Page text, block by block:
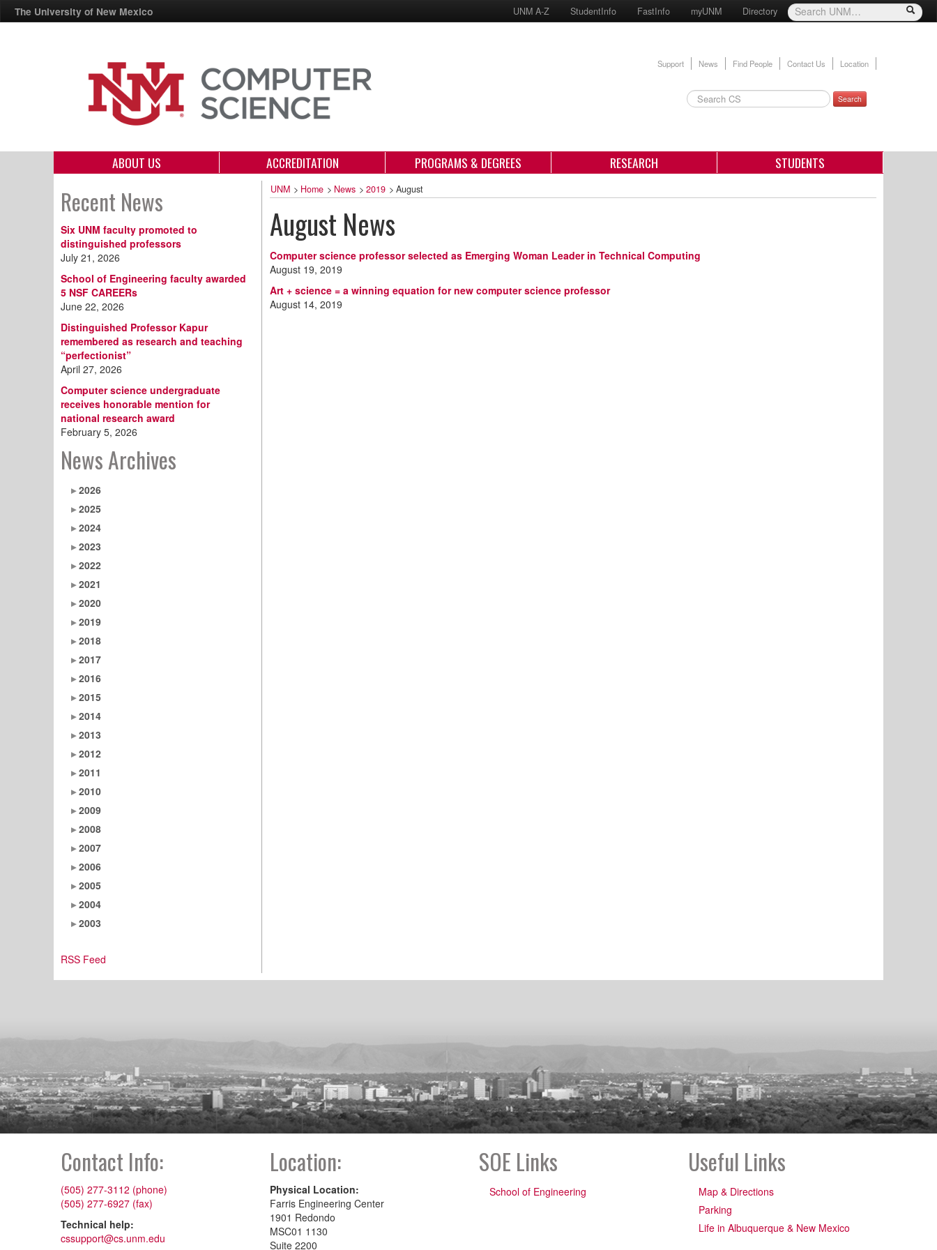
The University of New Mexico UNM A-Z StudentInfo FastInfo myUNM Directory
Support News Find People Contact Us Location
Search
ABOUT US ACCREDITATION PROGRAMS & DEGREES RESEARCH STUDENTS
Recent News
Six UNM faculty promoted to
distinguished professors
July 21, 2026
School of Engineering faculty awarded
5 NSF CAREERs
June 22, 2026
Distinguished Professor Kapur
remembered as research and teaching
“perfectionist”
April 27, 2026
Computer science undergraduate
receives honorable mention for
national research award
February 5, 2026
News Archives
2026
2025
2024
2023
2022
2021
2020
2019
2018
2017
2016
2015
2014
2013
2012
2011
2010
2009
2008
2007
2006
2005
2004
2003
RSS Feed
UNM > Home > News > 2019 > August
August News
Computer science professor selected as Emerging Woman Leader in Technical Computing
August 19, 2019
Art + science = a winning equation for new computer science professor
August 14, 2019
Contact Info:
(505) 277-3112 (phone)
(505) 277-6927 (fax)
Technical help:
cssupport@cs.unm.edu
Location:
Physical Location:
Farris Engineering Center
1901 Redondo
MSC01 1130
Suite 2200
SOE Links
School of Engineering
Useful Links
Map & Directions
Parking
Life in Albuquerque & New Mexico